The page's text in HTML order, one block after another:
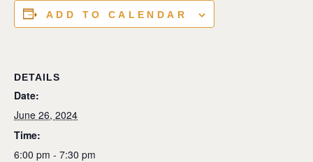
ADD TO CALENDAR
DETAILS
Date:
June 26, 2024
Time:
6:00 pm - 7:30 pm